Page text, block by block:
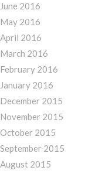
June 2016
May 2016
April 2016
March 2016
February 2016
January 2016
December 2015
November 2015
October 2015
September 2015
August 2015